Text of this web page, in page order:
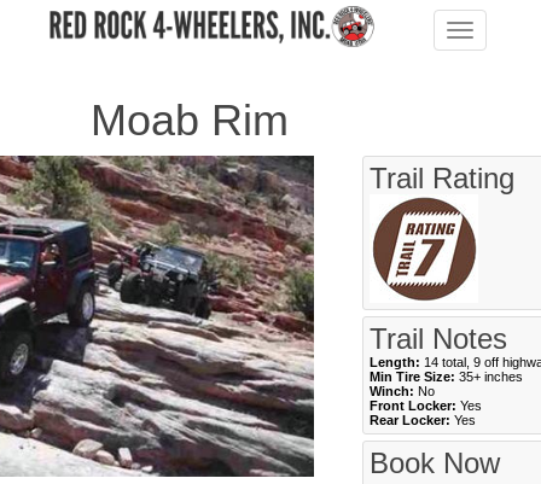
Toggle
navigation
Moab Rim
Trail Rating
Trail Notes
Length: 14 total, 9 off
Min Tire Size: 35+ inches
Winch: No
Front Locker: Yes
Rear Locker: Yes
Book Now